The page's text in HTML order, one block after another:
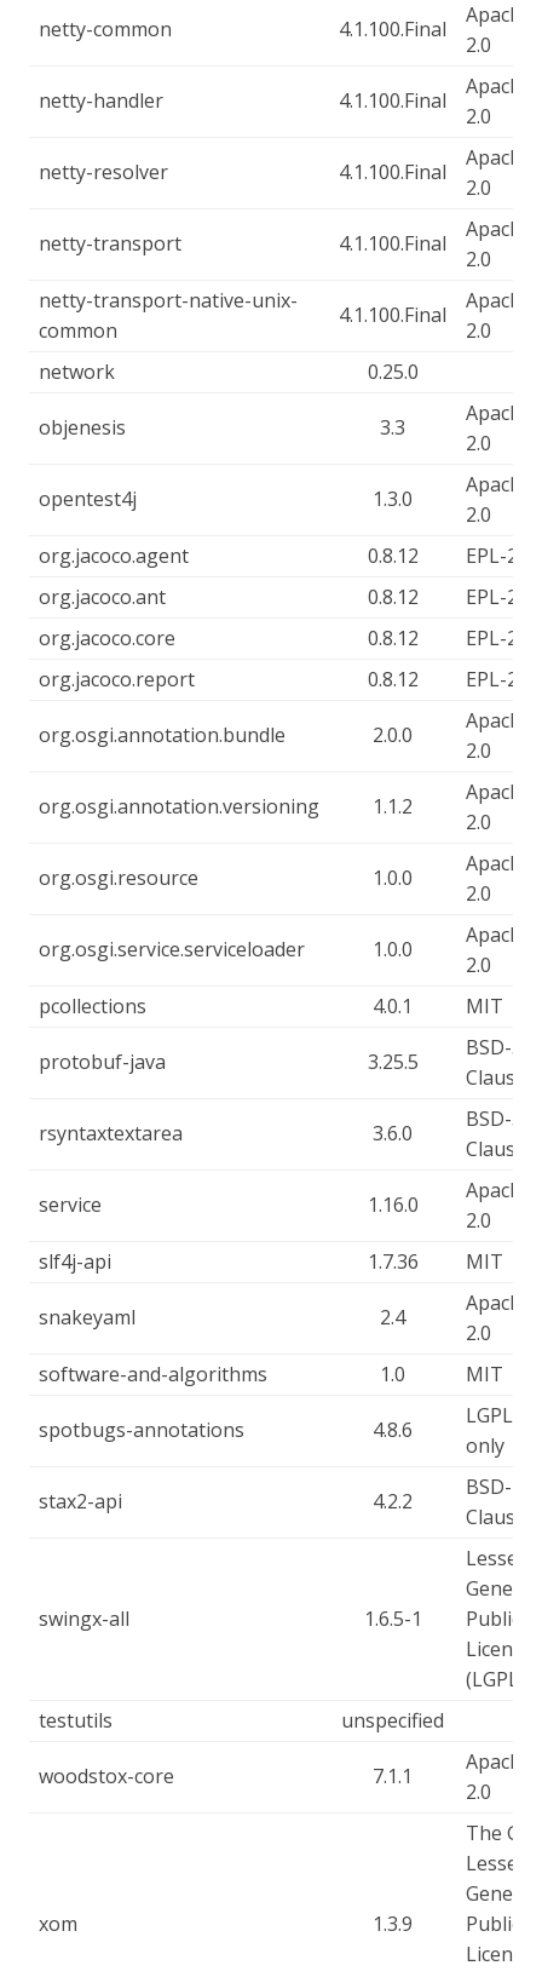
netty-common 4.1.100.Final
Apache-
2.0
netty-handler 4.1.100.Final
Apache-
2.0
netty-resolver 4.1.100.Final
Apache-
2.0
netty-transport 4.1.100.Final
Apache-
2.0
netty-transport-native-unix-
common
4.1.100.Final
Apache-
2.0
network
0.25.0
objenesis 3.3
Apache-
2.0
opentest4j 1.3.0
Apache-
2.0
org.jacoco.agent
0.8.12
EPL-2.0
org.jacoco.ant
0.8.12
EPL-2.0
org.jacoco.core
0.8.12
EPL-2.0
org.jacoco.report
0.8.12 EPL-2.0
org.osgi.annotation.bundle 2.0.0
Apache-
2.0
org.osgi.annotation.versioning 1.1.2
Apache-
2.0
org.osgi.resource 1.0.0
Apache-
2.0
org.osgi.service.serviceloader 1.0.0
Apache-
2.0
pcollections
4.0.1 MIT
protobuf-java 3.25.5
BSD-3-
Clause
rsyntaxtextarea 3.6.0
BSD-3-
Clause
service 1.16.0
Apache-
2.0
slf4j-api
1.7.36 MIT
snakeyaml 2.4
Apache-
2.0
software-and-algorithms
1.0 MIT
spotbugs-annotations 4.8.6
LGPL-
only
stax2-api 4.2.2
BSD-2-
Clause
swingx-all 1.6.5-1
Lesser
General
Public
License
(LGPL)
testutils
unspecified
woodstox-core 7.1.1
Apache-
2.0
xom 1.3.9
The
Lesser
General
Public
License,